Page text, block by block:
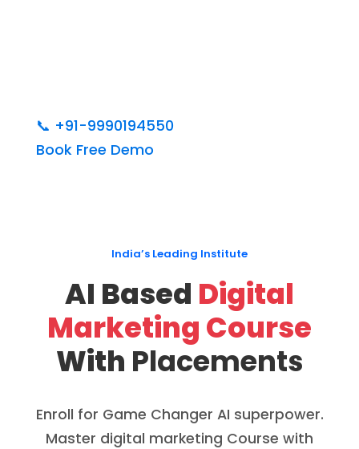
📞 +91-9990194550
Book Free Demo
India’s Leading Institute
AI Based Digital
Marketing Course
With Placements
Enroll for Game Changer AI superpower.
Master digital marketing Course with